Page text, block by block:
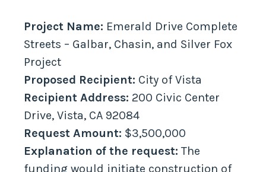
Project Name: Emerald Drive Complete
Streets – Galbar, Chasin, and Silver Fox
Project
Proposed Recipient: City of Vista
Recipient Address: 200 Civic Center
Drive, Vista, CA 92084
Request Amount: $3,500,000
Explanation of the request: The
funding would initiate construction of